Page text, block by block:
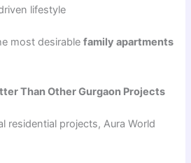
lifestyle
most desirablefamily apartments
Than Other Gurgaon Projects
residential projects, Aura World